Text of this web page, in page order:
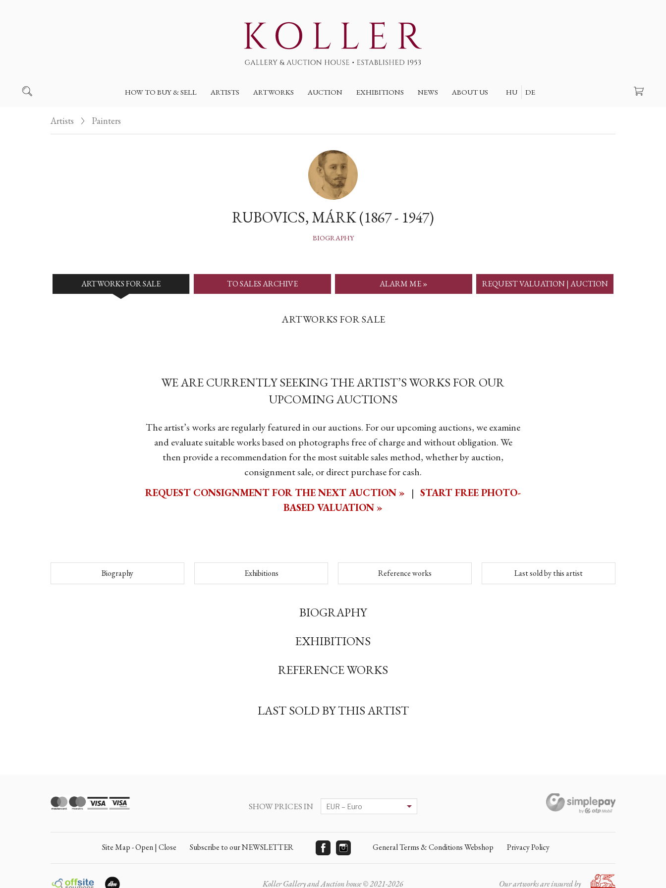
HOW TO BUY & SELL ARTISTS ARTWORKS AUCTION EXHIBITIONS NEWS ABOUT US HU DE
Artists Painters
RUBOVICS, MÁRK (1867 - 1947)
BIOGRAPHY
ARTWORKS FOR SALE TO SALES ARCHIVE ALARM ME » REQUEST VALUATION | AUCTION
ARTWORKS FOR SALE
WE ARE CURRENTLY SEEKING THE ARTIST’S WORKS FOR OUR
UPCOMING AUCTIONS
The artist’s works are regularly featured in our auctions. For our upcoming auctions, we examine
and evaluate suitable works based on photographs free of charge and without obligation. We
then provide a recommendation for the most suitable sales method, whether by auction,
consignment sale, or direct purchase for cash.
REQUEST CONSIGNMENT FOR THE NEXT AUCTION »
| START FREE PHOTO-
BASED VALUATION »
Biography Exhibitions Reference works Last sold by this artist
BIOGRAPHY
EXHIBITIONS
REFERENCE WORKS
LAST SOLD BY THIS ARTIST
SHOW PRICES IN
Site Map - Open | Close Subscribe to our NEWSLETTER General Terms & Conditions Webshop Privacy Policy
Koller Gallery and Auction house © 2021-2026 Our artworks are insured by